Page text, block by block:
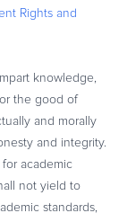
Rights and
knowledge,
the good of
and morally
and integrity.
for academic
not yield to
standards,